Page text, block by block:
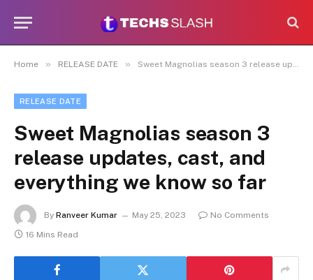
Home » RELEASE DATE » Sweet Magnolias season 3 release updates, cast, and everything we know so far
RELEASE DATE
Sweet Magnolias season 3
release updates, cast, and
everything we know so far
By Ranveer Kumar May 25, 2023
No Comments
16 Mins Read